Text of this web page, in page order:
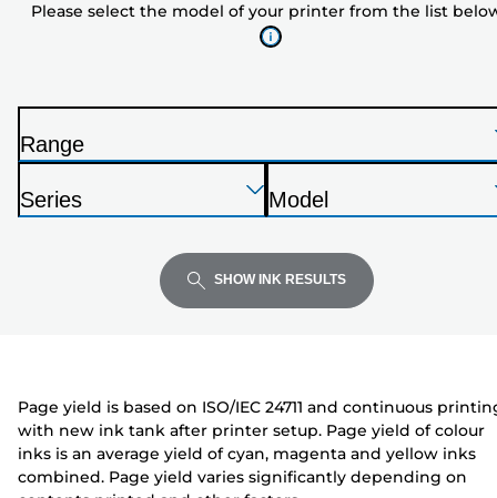
of
your
list
below
Please select the model of your printer from the list
Press
Enter
P
Range
Press
Enter
P
Series
Press
Enter
P
r
i
n
Model
SHOW INK RESULTS
Page yield is based on ISO/IEC 24711 and continuous
with new ink tank after printer setup. Page yield of colour
inks is an average yield of cyan, magenta and yellow inks
combined. Page yield varies significantly depending on